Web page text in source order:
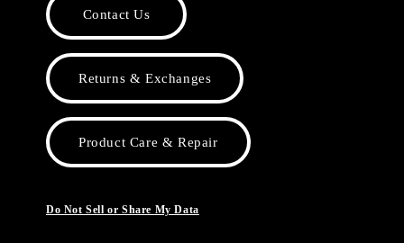
Contact Us
Returns & Exchanges
Product Care & Repair
Do Not Sell or Share My Data